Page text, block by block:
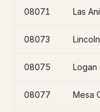
08071 Las
08073
08075 Logan
08077 Mesa